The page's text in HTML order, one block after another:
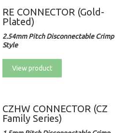
RE CONNECTOR (Gold-
Plated)
2.54mm Pitch Disconnectable Crimp
Style
View product
CZHW CONNECTOR (CZ
Family Series)